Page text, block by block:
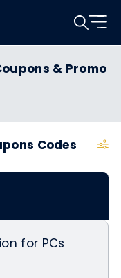
& Promo
Codes
for PCs